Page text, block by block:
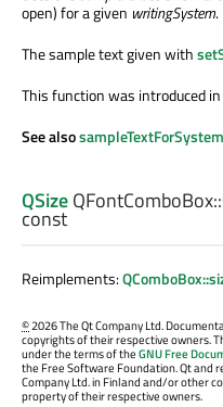
open) for a given writingSystem.
The sample text given with
This function was introduced
See alsosampleTextForSystem
QSizeQFontComboBox::
const
Reimplements:
©2026 The Qt Company Ltd.
copyrights of their respective owners.
under the terms of theGNU Free
the Free Software Foundation. Qt and
Company Ltd. in Finland and/or other
property of their respective owners.